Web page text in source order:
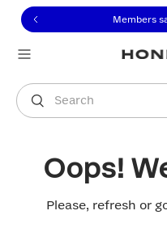
to view our
to content
Members
Search
You are shopping in
Oops!
Please, refresh or